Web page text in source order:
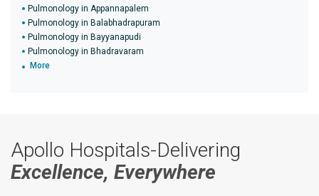
Pulmonology in Appannapalem
Pulmonology in Balabhadrapuram
Pulmonology in Bayyanapudi
Pulmonology in Bhadravaram
More
Apollo Hospitals-Delivering
Excellence, Everywhere